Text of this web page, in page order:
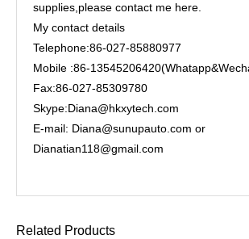
supplies,please contact me here.
My contact details
Telephone:86-027-85880977
Mobile :86-
Fax:86-027-85309780
Skype:Diana@hkxytech.com
E-mail: Diana@sunupauto.com or
Dianatian118@gmail.com
Related Products